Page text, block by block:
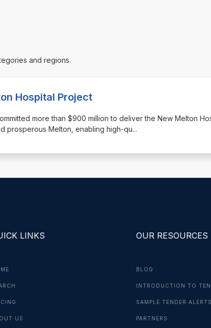
and regions.
Hospital Project
more than $900 million to deliver the New Melton
prosperous Melton, enabling high-qu...
LINKS
US
OUR RESOURCES
BLOG
INTRODUCTION TO
SAMPLE TENDER ALERTS
PARTNERS